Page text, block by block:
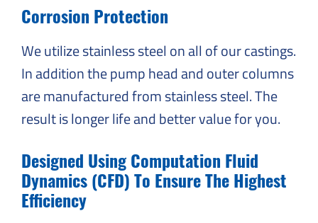
Corrosion Protection
We utilize stainless steel on all of our castings.
In addition the pump head and outer columns
are manufactured from stainless steel. The
result is longer life and better value for you.
Designed Using Computation Fluid
Dynamics (CFD) To Ensure The Highest
Efficiency